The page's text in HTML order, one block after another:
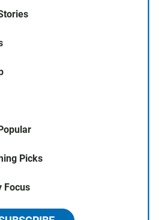
Picks
Focus